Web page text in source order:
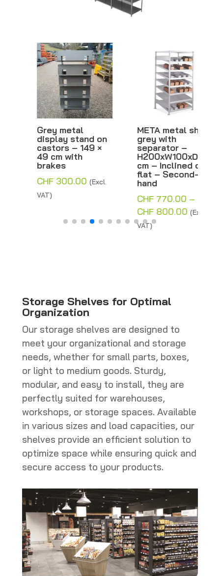
Grey metal
display stand on
castors – 149 ×
49 cm with
brakes
CHF300.00 (Excl.
VAT)
META metal shelf,
grey with
separator –
H200xW100xD80
cm – Inclined or
flat – Second-
hand
CHF770.00 –
CHF800.00Price
(Excl.
VAT)
Storage Shelves for Optimal
Organization
Our storage shelves are designed to
meet your organizational and storage
needs, whether for small parts, boxes,
or light to medium goods. Sturdy,
modular, and easy to install, they are
perfectly suited for warehouses,
workshops, or storage spaces. Available
in various sizes and load capacities, our
shelves provide an efficient solution to
optimize space while ensuring quick and
secure access to your products.